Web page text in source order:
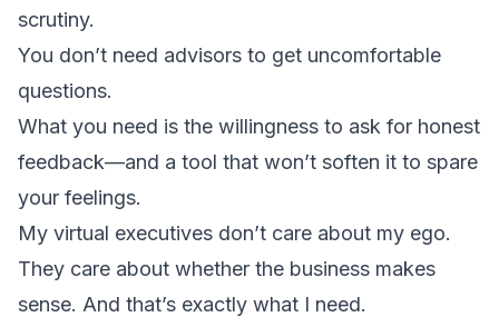
scrutiny.
You don’t need advisors to get uncomfortable
questions.
What you need is the willingness to ask for honest
feedback—and a tool that won’t soften it to spare
your feelings.
My virtual executives don’t care about my ego.
They care about whether the business makes
sense. And that’s exactly what I need.